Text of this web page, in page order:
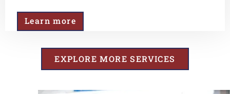
Learn more
EXPLORE MORE SERVICES